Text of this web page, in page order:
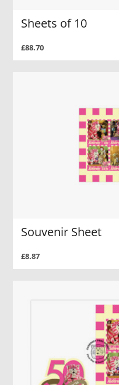
Sheets of 10
£88.70
Souvenir Sheet
£8.87